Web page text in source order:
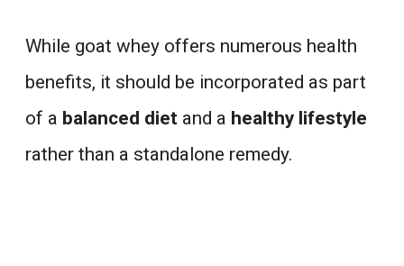
While goat whey offers numerous health
benefits, it should be incorporated as part
of a balanced diet and a healthy lifestyle
rather than a standalone remedy.